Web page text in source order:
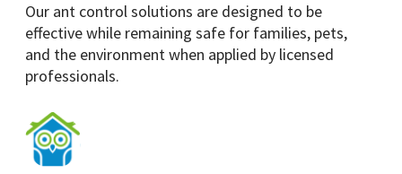
Our ant control solutions are designed to be
effective while remaining safe for families, pets,
and the environment when applied by licensed
professionals.